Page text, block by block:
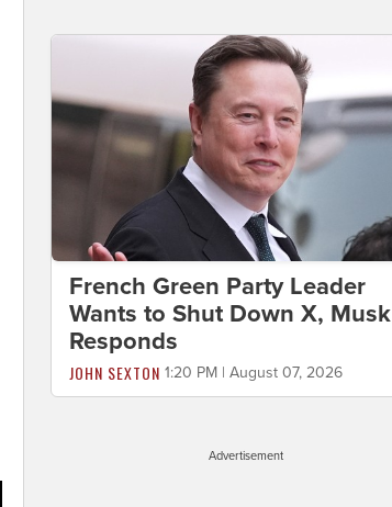
French Green Party Leader
Wants to Shut Down X, Musk
Responds
JOHN SEXTON 1:20 PM | August 07, 2026
Advertisement